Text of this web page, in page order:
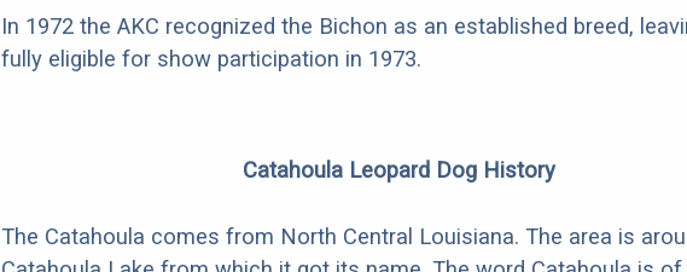
In 1972 the AKC recognized the Bichon as an established breed,
fully eligible for show participation in 1973.
Catahoula Leopard Dog History
The Catahoula comes from North Central Louisiana. The area is